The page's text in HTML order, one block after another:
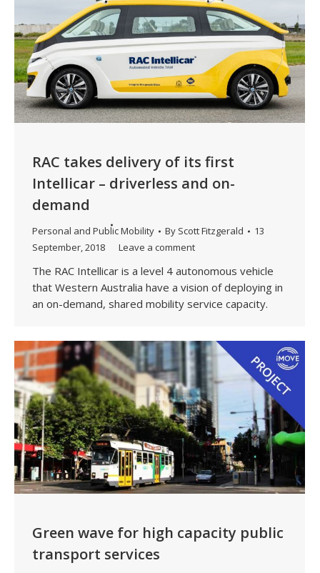
RAC takes delivery of its first
Intellicar – driverless and on-
demand
Personal and Public Mobility By Scott Fitzgerald
13
September, 2018
Leave a comment
The RAC Intellicar is a level 4 autonomous vehicle
that Western Australia have a vision of deploying in
an on-demand, shared mobility service capacity.
Green wave for high capacity public
transport services